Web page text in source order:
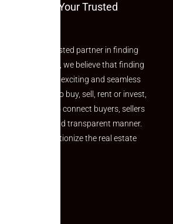
– Your Trusted
– Your trusted partner in finding
At Makaan24, we believe that finding
should be an exciting and seamless
are looking to buy, sell, rent or invest,
platform to connect buyers, sellers
efficient and transparent manner.
vision to revolutionize the real estate